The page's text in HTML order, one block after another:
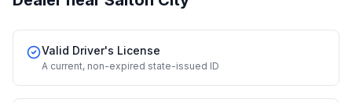
Valid Driver's License
A current, non-expired state-issued ID